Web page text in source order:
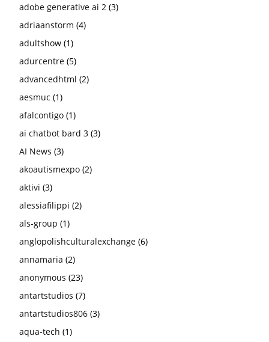
adobe generative ai 2 (3)
adriaanstorm (4)
adultshow (1)
adurcentre (5)
advancedhtml (2)
aesmuc (1)
afalcontigo (1)
ai chatbot bard 3 (3)
AI News (3)
akoautismexpo (2)
aktivi (3)
alessiafilippi (2)
als-group (1)
anglopolishculturalexchange (6)
annamaria (2)
anonymous (23)
antartstudios (7)
antartstudios806 (3)
aqua-tech (1)